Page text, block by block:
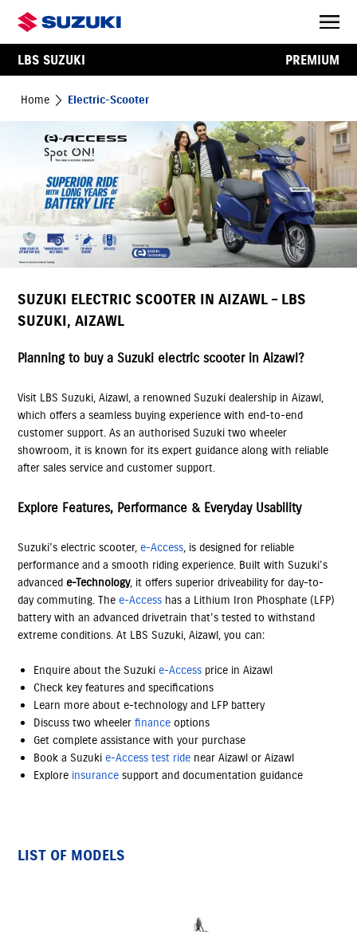
LBS SUZUKI PREMIUM
Home Electric-Scooter
SUZUKI ELECTRIC SCOOTER IN AIZAWL – LBS
SUZUKI, AIZAWL
Planning to buy a Suzuki electric scooter in Aizawl?
Visit LBS Suzuki, Aizawl, a renowned Suzuki dealership in Aizawl,
which offers a seamless buying experience with end-to-end
customer support. As an authorised Suzuki two wheeler
showroom, it is known for its expert guidance along with reliable
after sales service and customer support.
Explore Features, Performance & Everyday Usability
Suzuki’s electric scooter, e-Access, is designed for reliable
performance and a smooth riding experience. Built with Suzuki’s
advancede-Technology, it offers superior driveability for day-to-
day commuting. The e-Access has a Lithium Iron Phosphate (LFP)
battery with an advanced drivetrain that’s tested to withstand
extreme conditions. At LBS Suzuki, Aizawl, you can:
Enquire about the Suzuki e-Access price in Aizawl
Check key features and specifications
Learn more about e-technology and LFP battery
Discuss two wheelerfinance options
Get complete assistance with your purchase
Book a Suzuki e-Access test ride near Aizawl or Aizawl
Explore insurance support and documentation guidance
LIST OF MODELS